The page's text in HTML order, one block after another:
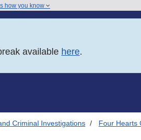
how you know
available here.
Criminal Investigations Four Hearts